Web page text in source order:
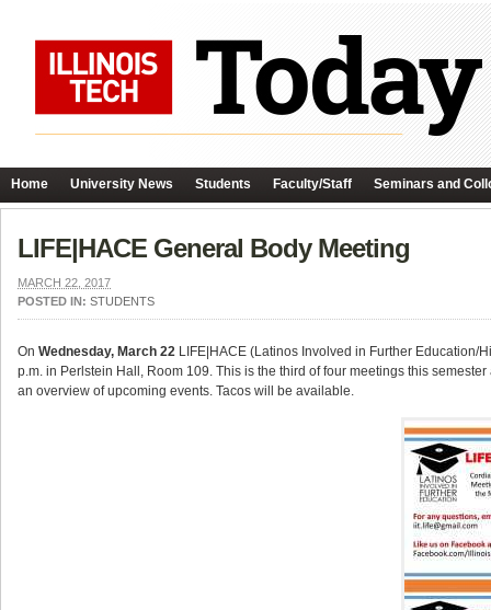
Home University News Students Faculty/Staff Seminars and
LIFE|HACE General Body Meeting
MARCH 22, 2017
POSTED IN: STUDENTS
On Wednesday, March 22 LIFE|HACE (Latinos Involved in Further
p.m. in Perlstein Hall, Room 109. This is the third of four meetings this
an overview of upcoming events. Tacos will be available.